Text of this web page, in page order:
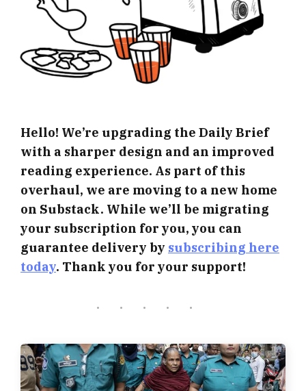
Hello! We’re upgrading the Daily Brief
with a sharper design and an improved
reading experience. As part of this
overhaul, we are moving to a new home
on Substack. While we’ll be migrating
your subscription for you, you can
guarantee delivery by subscribing here
today. Thank you for your support!